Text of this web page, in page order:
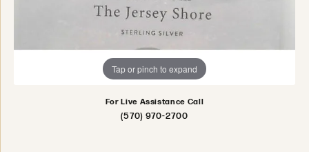
Tap or pinch to expand
For Live Assistance Call
(570) 970-2700